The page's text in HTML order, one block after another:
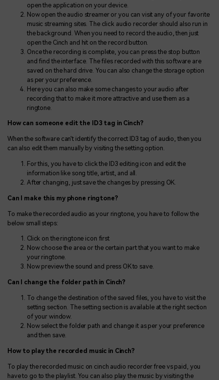
open the application on your device.
Now open the audio streamer or you can visit any of your favorite
music streaming sites. The click audio recorder should also run in
the background. When you need to record the audio, then just
open the Cinch and hit on the record button.
Once the recording is complete, you can press the stop button
and find the interface. The files recorded with this software are
saved on the hard drive. You can also change the storage option
as per your preference.
Here you can also make some changes to your audio after
recording that to make it more attractive and use them as a
ringtone.
How can someone edit the ID3 tag in Cinch?
When the software can't identify the correct ID3 tag of audio, then you
can also edit them manually by visiting the setting option.
For this, you have to click the ID3 editing icon and edit the
information like song title, artist, and all.
After changing, just save the changes by pressing OK.
Can I make this my phone ringtone?
To make the recorded audio as your ringtone, you have to follow the
below small steps:
Click on the ringtone icon first
Now choose the area or the certain part that you want to make
your ringtone.
Now preview the sound and press OK to save.
Can I change the folder path in Cinch?
To change the destination of the saved files, you have to visit the
setting section. The setting section is available at the right section
of your window.
Now select the folder path and change it as per your preference
and then save.
How to play the recorded music in Cinch?
To play the recorded music on cinch audio recorder free vs paid, you
have to go to the playlist. You can also play the music by visiting the